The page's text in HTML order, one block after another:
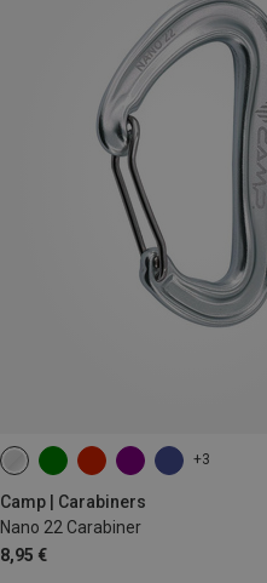
+3
Camp | Carabiners
Nano 22 Carabiner
8,95 €